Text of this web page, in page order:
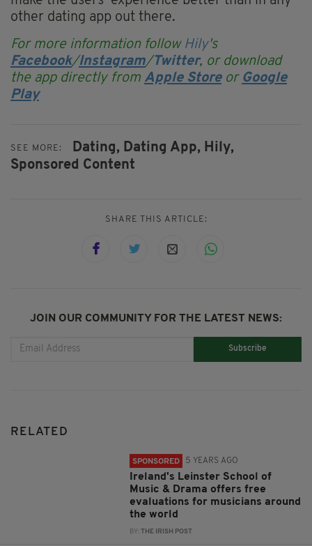
other dating app out there.
For more information follow Hily's
Facebook/Instagram/Twitter, or download
the app directly from Apple Storeor Google
Play
SEE MORE: Dating, Dating App, Hily,
Sponsored Content
SHARE THIS ARTICLE:
JOIN OUR COMMUNITY FOR THE LATEST NEWS:
Subscribe
RELATED
SPONSORED 5 YEARS AGO
Ireland's Leinster School of
Music & Drama offers free
evaluations for musicians around
the world
BY: THE IRISH POST